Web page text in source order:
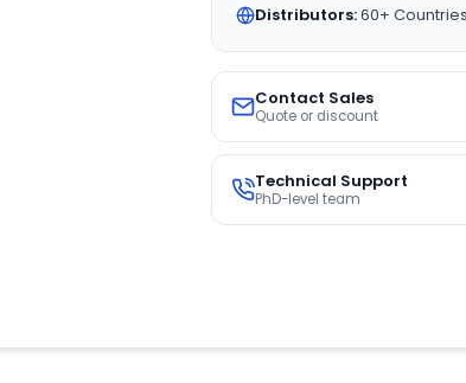
Distributors:60+ Countries
Contact Sales
Quote or discount
Technical Support
PhD-level team